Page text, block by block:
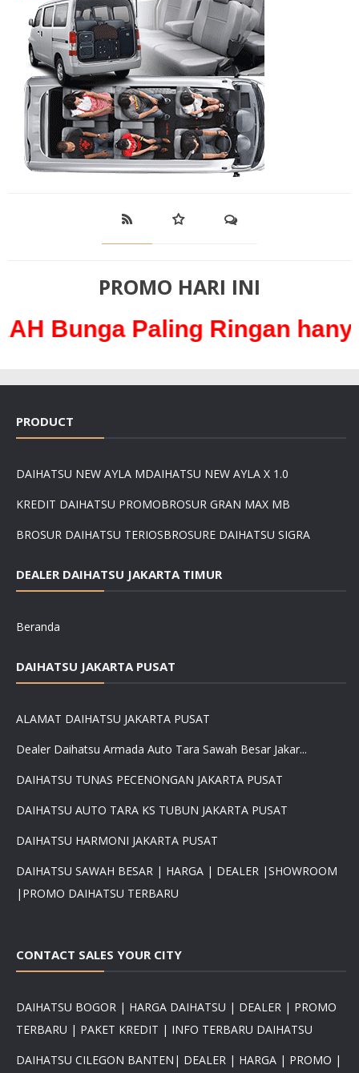
PROMO HARI INI
Paling Ringan hanya
PRODUCT
DAIHATSU NEW AYLA MDAIHATSU NEW AYLA X 1.0
KREDIT DAIHATSU PROMOBROSUR GRAN MAX MB
BROSUR DAIHATSU TERIOSBROSURE DAIHATSU SIGRA
DEALER DAIHATSU JAKARTA TIMUR
Beranda
DAIHATSU JAKARTA PUSAT
ALAMAT DAIHATSU JAKARTA PUSAT
Dealer Daihatsu Armada Auto Tara Sawah Besar Jakar...
DAIHATSU TUNAS PECENONGAN JAKARTA PUSAT
DAIHATSU AUTO TARA KS TUBUN JAKARTA PUSAT
DAIHATSU HARMONI JAKARTA PUSAT
DAIHATSU SAWAH BESAR | HARGA | DEALER |SHOWROOM
|PROMO DAIHATSU TERBARU
CONTACT SALES YOUR CITY
DAIHATSU BOGOR | HARGA DAIHATSU | DEALER | PROMO
TERBARU | PAKET KREDIT | INFO TERBARU DAIHATSU
DAIHATSU CILEGON BANTEN| DEALER | HARGA | PROMO |